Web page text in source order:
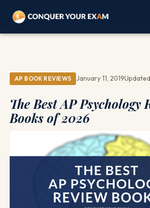
AP BOOK REVIEWS January 11, 2019
The Best AP Psychology
Books of 2026